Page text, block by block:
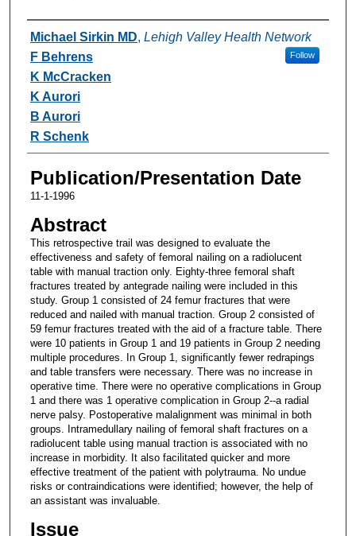
Authors
Michael Sirkin MD, Lehigh Valley Health Network
Follow
F Behrens
K McCracken
K Aurori
B Aurori
R Schenk
Publication/Presentation Date
11-1-1996
Abstract
This retrospective trail was designed to evaluate the
effectiveness and safety of femoral nailing on a radiolucent
table with manual traction only. Eighty-three femoral shaft
fractures treated by antegrade nailing were included in this
study. Group 1 consisted of 24 femur fractures that were
reduced and nailed with manual traction. Group 2 consisted of
59 femur fractures treated with the aid of a fracture table. There
were 10 patients in Group 1 and 19 patients in Group 2 needing
multiple procedures. In Group 1, significantly fewer redrapings
and table transfers were necessary. There was no increase in
operative time. There were no operative complications in Group
1 and there was 1 operative complication in Group 2--a radial
nerve palsy. Postoperative malalignment was minimal in both
groups. Intramedullary nailing of femoral shaft fractures on a
radiolucent table using manual traction is associated with no
increase in morbidity. It also facilitated quicker and more
effective treatment of the patient with polytrauma. No undue
risks or contraindications were identified; however, the help of
an assistant was invaluable.
Issue